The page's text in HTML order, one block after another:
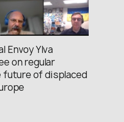
Envoy Ylva
on regular
future of displaced